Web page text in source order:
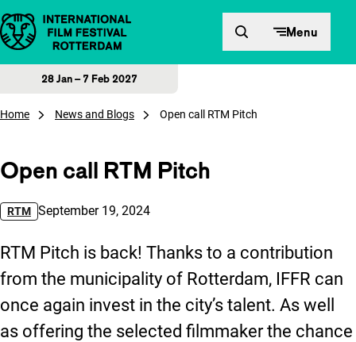
Skip to content Menu
28 Jan – 7 Feb 2027
Home News and Blogs Open call RTM Pitch
Open call RTM Pitch
RTM Published on:
September 19, 2024
RTM Pitch is back! Thanks to a contribution
from the municipality of Rotterdam, IFFR can
once again invest in the city’s talent. As well
as offering the selected filmmaker the chance